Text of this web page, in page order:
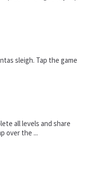
sleigh. Tap the game
all levels and share
over the ...